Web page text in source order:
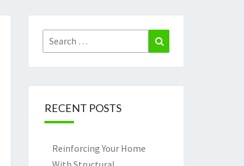
Search
for:
RECENT POSTS
Reinforcing Your Home